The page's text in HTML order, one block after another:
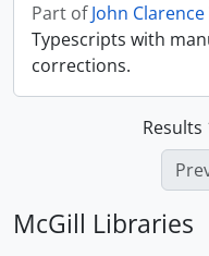
Part ofJohn
Typescripts with
corrections.
Results
McGill Libraries